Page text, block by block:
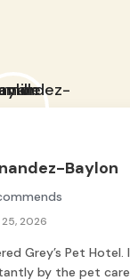
Baylon
2026
Grey’s Pet Hotel. I
by the pet care